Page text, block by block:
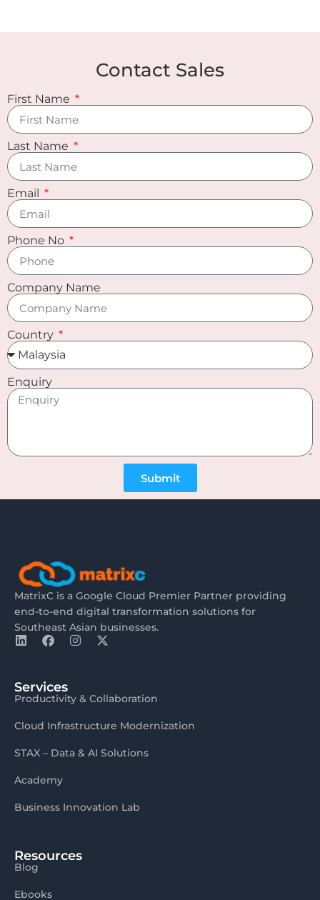
Contact Sales
First Name
Last Name
Email
Phone No
Company Name
Country
Enquiry
Submit
MatrixC is a Google Cloud Premier Partner providing
end-to-end digital transformation solutions for
Southeast Asian businesses.
Services
Productivity & Collaboration
Cloud Infrastructure Modernization
STAX – Data & AI Solutions
Academy
Business Innovation Lab
Resources
Blog
Ebooks